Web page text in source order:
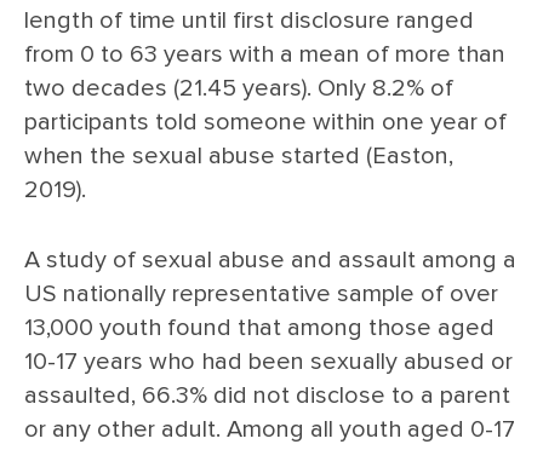
length of time until first disclosure ranged
from 0 to 63 years with a mean of more than
two decades (21.45 years). Only 8.2% of
participants told someone within one year of
when the sexual abuse started (Easton,
2019).
A study of sexual abuse and assault among a
US nationally representative sample of over
13,000 youth found that among those aged
10-17 years who had been sexually abused or
assaulted, 66.3% did not disclose to a parent
or any other adult. Among all youth aged 0-17